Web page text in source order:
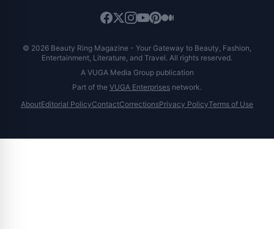
© 2026 Beauty Ring Magazine - Your Gateway to Beauty, Fashion,
Entertainment, Literature, and Travel. All rights reserved.
A VUGA Media Group publication
Part of the VUGA Enterprises network.
AboutEditorial PolicyContactCorrectionsPrivacy PolicyTerms of Use